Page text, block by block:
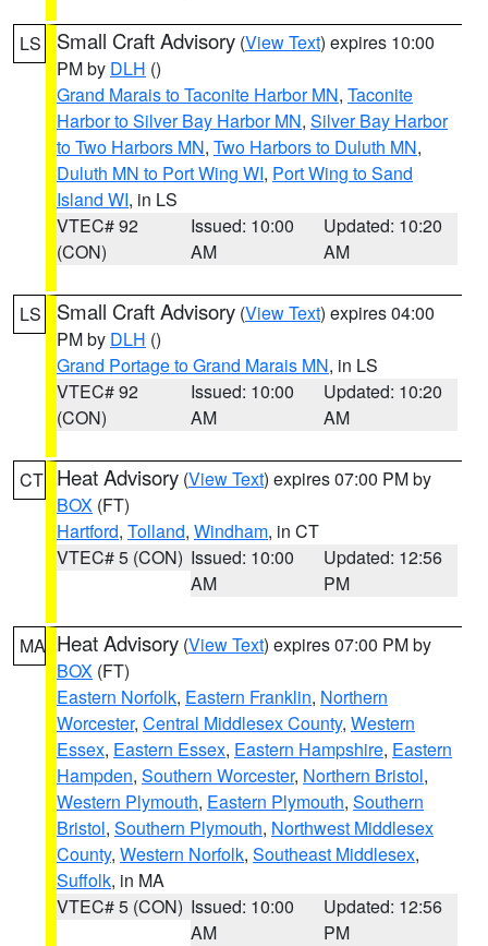
LS Small Craft Advisory (View Text) expires 10:00
PM by DLH ()
Grand Marais to Taconite Harbor MN, Taconite
Harbor to Silver Bay Harbor MN, Silver Bay Harbor
to Two Harbors MN, Two Harbors to Duluth MN,
Duluth MN to Port Wing WI, Port Wing to Sand
Island WI, in LS
VTEC# 92
(CON)
Issued: 10:00
AM
Updated: 10:20
AM
LS Small Craft Advisory (View Text) expires 04:00
PM by DLH ()
Grand Portage to Grand Marais MN, in LS
VTEC# 92
(CON)
Issued: 10:00
AM
Updated: 10:20
AM
CT Heat Advisory (View Text) expires 07:00 PM by
BOX (FT)
Hartford, Tolland, Windham, in CT
VTEC# 5 (CON) Issued: 10:00
AM
Updated: 12:56
PM
MA Heat Advisory (View Text) expires 07:00 PM by
BOX (FT)
Eastern Norfolk, Eastern Franklin, Northern
Worcester, Central Middlesex County, Western
Essex, Eastern Essex, Eastern Hampshire, Eastern
Hampden, Southern Worcester, Northern Bristol,
Western Plymouth, Eastern Plymouth, Southern
Bristol, Southern Plymouth, Northwest Middlesex
County, Western Norfolk, Southeast Middlesex,
Suffolk, in MA
VTEC# 5 (CON) Issued: 10:00
AM
Updated: 12:56
PM